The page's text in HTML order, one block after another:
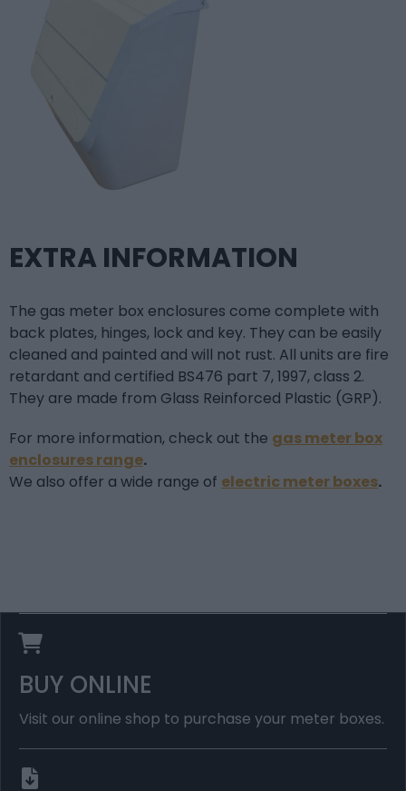
EXTRA INFORMATION
The gas meter box enclosures come complete with
back plates, hinges, lock and key. They can be easily
cleaned and painted and will not rust. All units are fire
retardant and certified BS476 part 7, 1997, class 2.
They are made from Glass Reinforced Plastic (GRP).
For more information, check out the gas meter box
enclosures range.
We also offer a wide range of electric meter boxes.
BUY ONLINE
Visit our online shop to purchase your meter boxes.